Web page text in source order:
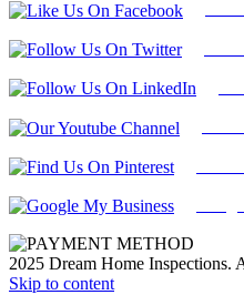
2025 Dream Home Inspections.
Facebook
Twitter
Pinterest
LinkedIn
YouTube
Skip to content